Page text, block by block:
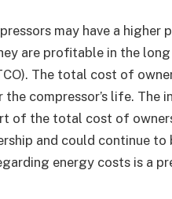
may have a higher
are profitable in the
The total cost of
the compressor’s life. The
of the total cost of
and could continue to
energy costs is a